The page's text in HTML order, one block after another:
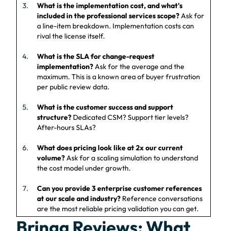
What is the implementation cost, and what's
included in the professional services scope?Ask for
a line-item breakdown. Implementation costs can
rival the license itself.
What is the SLA for change-request
implementation?Ask for the average and the
maximum. This is a known area of buyer frustration
per public review data.
What is the customer success and support
structure? Dedicated CSM? Support tier levels?
After-hours SLAs?
What does pricing look like at 2x our current
volume?Ask for a scaling simulation to understand
the cost model under growth.
Can you provide 3 enterprise customer references
at our scale and industry? Reference conversations
are the most reliable pricing validation you can get.